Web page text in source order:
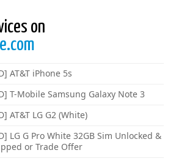
on
AT&T iPhone 5s
T-Mobile Samsung Galaxy Note 3
AT&T LG G2 (White)
LG G Pro White 32GB Sim Unlocked &
or Trade Offer